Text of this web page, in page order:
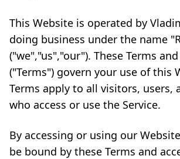
This Website is operated by
doing business under the name
("we","us","our"). These Terms
("Terms") govern your use of this
Terms apply to all visitors, users,
who access or use the Service.
By accessing or using our
be bound by these Terms and